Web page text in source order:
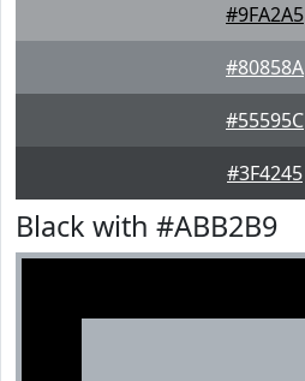
#9FA2A5
#80858A
#55595C
#3F4245
Black with #ABB2B9